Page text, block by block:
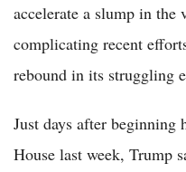
accelerate a slump in the
complicating recent
rebound in its struggling
Just days after beginning
House last week, Trump